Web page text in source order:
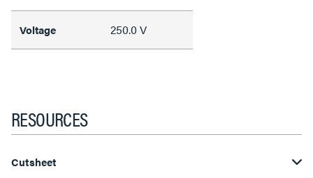
Voltage 250.0 V
RESOURCES
Cutsheet